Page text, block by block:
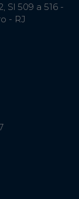
Sl 509 a 516 -
- RJ